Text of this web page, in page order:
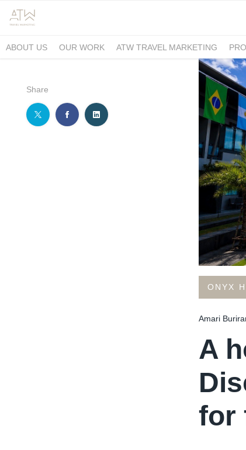
ABOUT US OUR WORK ATW TRAVEL MARKETING
Share
ONYX
Amari
A
for